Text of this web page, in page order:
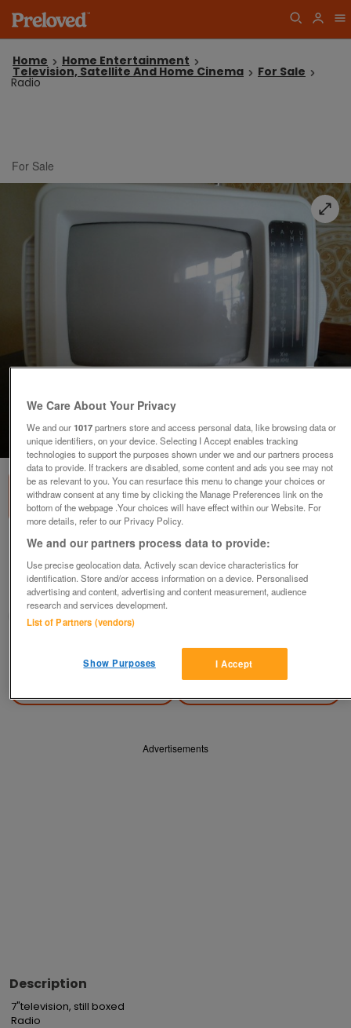
Home Home Entertainment
Television, Satellite And Home Cinema For Sale
Radio
For Sale
1of3
Radio
£20
Birmingham, W Mids
dc27
Contact seller
Advertisements
Description
7"television, still boxed
Radio
We Care About Your Privacy
We and our1017partners store and access personal data, like browsing data or
unique identifiers, on your device. Selecting I Accept enables tracking
technologies to support the purposes shown under we and our partners process
data to provide. If trackers are disabled, some content and ads you see may not
be as relevant to you. You can resurface this menu to change your choices or
withdraw consent at any time by clicking the Manage Preferences link on the
bottom of the webpage .Your choices will have effect within our Website. For
more details, refer to our Privacy Policy.
We and our partners process data to provide:
Use precise geolocation data. Actively scan device characteristics for
identification. Store and/or access information on a device. Personalised
advertising and content, advertising and content measurement, audience
research and services development.
List of Partners (vendors)
I Accept
Show Purposes